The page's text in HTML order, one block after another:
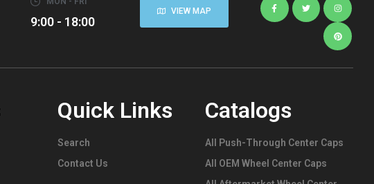
9:00 - 18:00
VIEW MAP
Quick Links
Search
Contact Us
Catalogs
All Push-Through Center Caps
All OEM Wheel Center Caps